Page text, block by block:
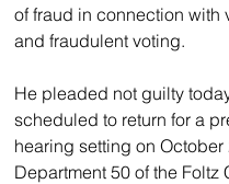
of fraud in connection with
and fraudulent voting.
He pleaded not guilty
scheduled to return for a
hearing setting on October
Department 50 of the Foltz